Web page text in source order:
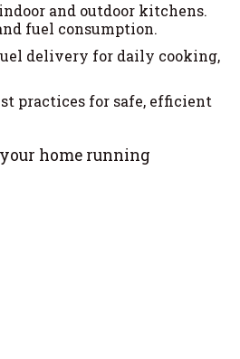
and outdoor kitchens.
fuel consumption.
delivery for daily cooking,
practices for safe, efficient
home running